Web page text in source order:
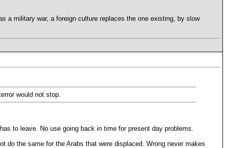
a military war, a foreign culture replaces the one existing, by slow
would not stop.
to leave. No use going back in time for present day problems.
do the same for the Arabs that were displaced. Wrong never makes